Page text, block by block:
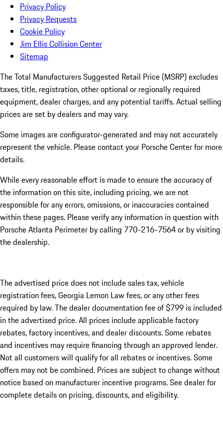
Privacy Policy
Privacy Requests
Cookie Policy
Jim Ellis Collision Center
Sitemap
The Total Manufacturers Suggested Retail Price (MSRP) excludes
taxes, title, registration, other optional or regionally required
equipment, dealer charges, and any potential tariffs. Actual selling
prices are set by dealers and may vary.
Some images are configurator-generated and may not accurately
represent the vehicle. Please contact your Porsche Center for more
details.
While every reasonable effort is made to ensure the accuracy of
the information on this site, including pricing, we are not
responsible for any errors, omissions, or inaccuracies contained
within these pages. Please verify any information in question with
Porsche Atlanta Perimeter by calling 770-216-7564or by visiting
the dealership.
The advertised price does not include sales tax, vehicle
registration fees, Georgia Lemon Law fees, or any other fees
required by law. The dealer documentation fee of $799 is included
in the advertised price. All prices include applicable factory
rebates, factory incentives, and dealer discounts. Some rebates
and incentives may require financing through an approved lender.
Not all customers will qualify for all rebates or incentives. Some
offers may not be combined. Prices are subject to change without
notice based on manufacturer incentive programs. See dealer for
complete details on pricing, discounts, and eligibility.